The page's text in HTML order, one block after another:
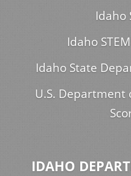
Idaho
Idaho
Idaho State
U.S. Department
IDAHO